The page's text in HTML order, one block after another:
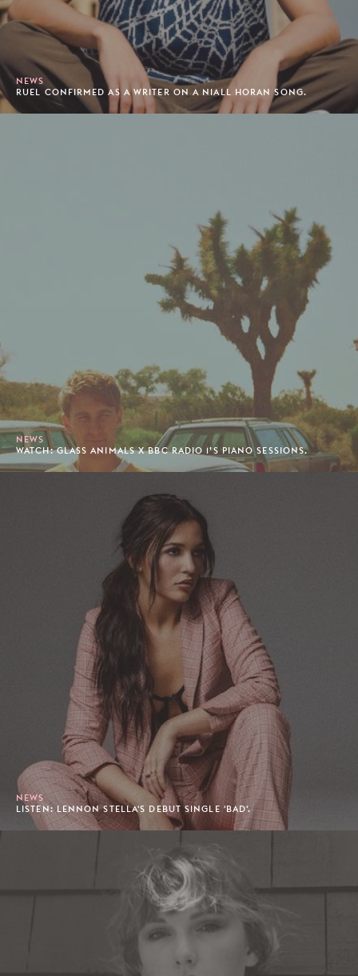
NEWS
RUEL CONFIRMED AS A WRITER ON A NIALL HORAN SONG.
NEWS
WATCH: GLASS ANIMALS X BBC RADIO 1’S PIANO SESSIONS.
NEWS
LISTEN: LENNON STELLA'S DEBUT SINGLE 'BAD'.